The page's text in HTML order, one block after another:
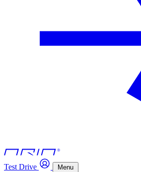
Test Drive Menu